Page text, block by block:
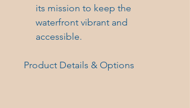
its mission to keep the
waterfront vibrant and
accessible.
Product Details & Options